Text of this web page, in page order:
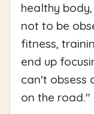
healthy
not to be
fitness,
end up
can't obsess
on the road."